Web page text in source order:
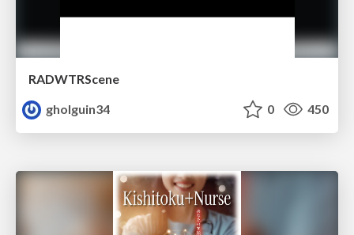
RADWTRScene
gholguin34
0 450